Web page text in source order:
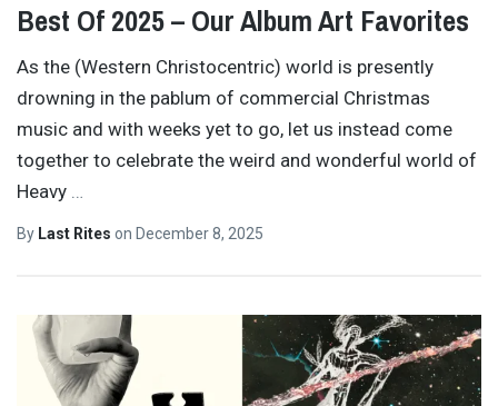
Best Of 2025 – Our Album Art Favorites
As the (Western Christocentric) world is presently
drowning in the pablum of commercial Christmas
music and with weeks yet to go, let us instead come
together to celebrate the weird and wonderful world of
Heavy
By Last Rites on December 8, 2025